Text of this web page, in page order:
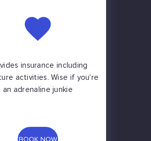
insurance including
activities. Wise if you're
an adrenaline junkie
BOOK NOW